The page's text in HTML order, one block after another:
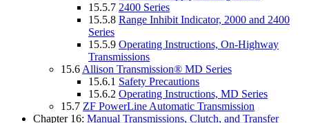
15.5.7 2400 Series
15.5.8 Range Inhibit Indicator, 2000 and 2400
Series
15.5.9 Operating Instructions, On-Highway
Transmissions
15.6 Allison Transmission® MD Series
15.6.1 Safety Precautions
15.6.2 Operating Instructions, MD Series
15.7 ZF PowerLine Automatic Transmission
Chapter 16: Manual Transmissions, Clutch, and Transfer